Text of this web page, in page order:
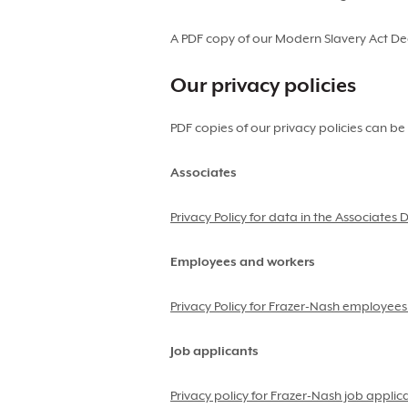
A PDF copy of our Modern Slavery Act
Our privacy policies
PDF copies of our privacy policies can
Associates
Privacy Policy for data in the Associates
Employees and workers
Privacy Policy for Frazer-Nash
Job applicants
Privacy policy for Frazer-Nash job